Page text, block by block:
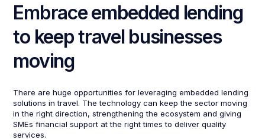
Embrace embedded lending
to keep travel businesses
moving
There are huge opportunities for leveraging embedded lending
solutions in travel. The technology can keep the sector moving
in the right direction, strengthening the ecosystem and giving
SMEs financial support at the right times to deliver quality
services.